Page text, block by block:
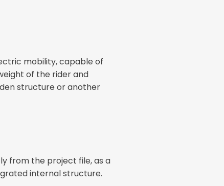
mobility, capable of
of the rider and
structure or another
from the project file, as a
internal structure.